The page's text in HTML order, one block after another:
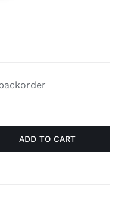
ADD TO CART